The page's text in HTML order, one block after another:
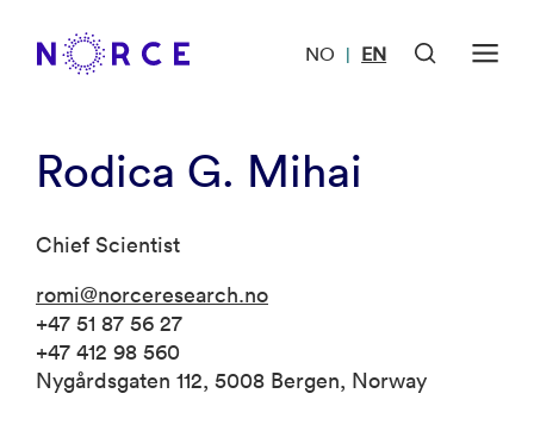
NO | EN
Rodica G. Mihai
Chief Scientist
romi@norceresearch.no
+47 51 87 56 27
+47 412 98 560
Nygårdsgaten 112, 5008 Bergen, Norway